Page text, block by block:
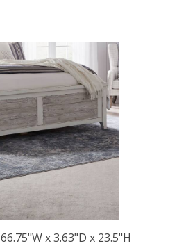
66.75"W x 3.63"D x 23.5"H